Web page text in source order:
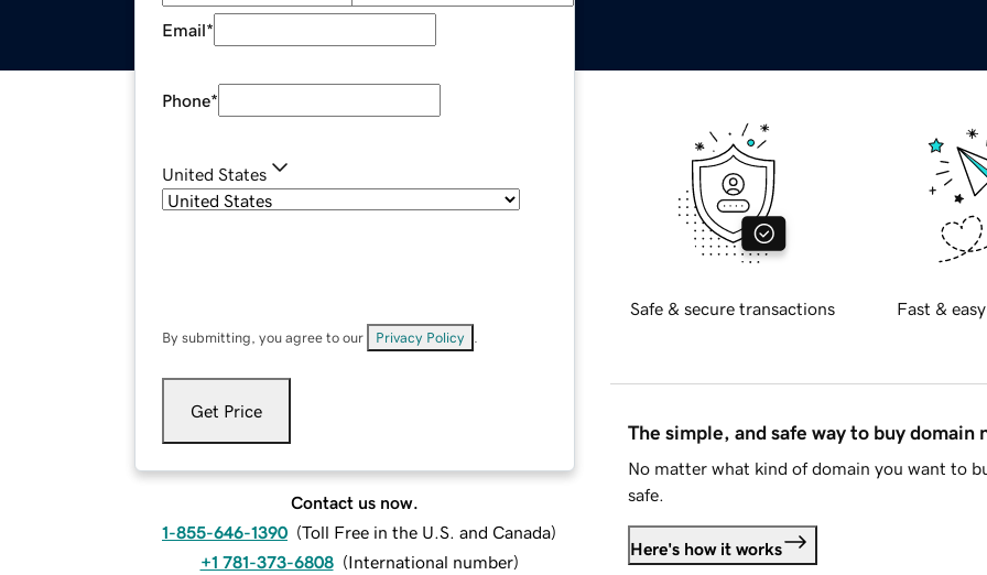
Email*
Phone*
United States
By submitting, you agree to our Privacy Policy
Get Price
Contact us now.
1-855-646-1390 (Toll Free in the U.S. and Canada)
+1 781-373-6808 (International number)
Safe & secure transactions Fast &
The simple, and safe way to buy domain
No matter what kind of domain you want to
safe.
Here's how it works